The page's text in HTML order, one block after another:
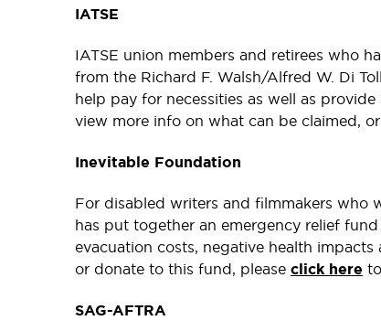
IATSE
IATSE union members and retirees who
from the Richard F. Walsh/Alfred W. Di
help pay for necessities as well as
view more info on what can be claimed,
Inevitable Foundation
For disabled writers and filmmakers who
has put together an emergency relief
evacuation costs, negative health
or donate to this fund, please click here
SAG-AFTRA